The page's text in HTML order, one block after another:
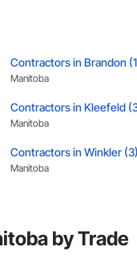
Contractors in Brandon
Manitoba
Contractors in Kleefeld
Manitoba
Contractors in Winkler (3)
Manitoba
by Trade